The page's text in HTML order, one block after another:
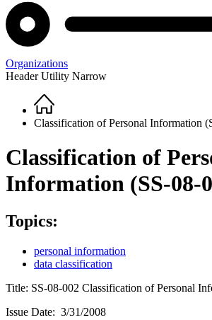
Organizations
Header Utility Narrow
Breadcrumb
Home
Classification of Personal Information
Classification of
Information (SS-08-
Topics:
personal information
data classification
Title: SS-08-002 Classification of Personal
Issue Date: 3/31/2008